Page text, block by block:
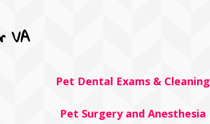
VA
Pet Dental Exams & Cleaning
Pet Surgery and Anesthesia